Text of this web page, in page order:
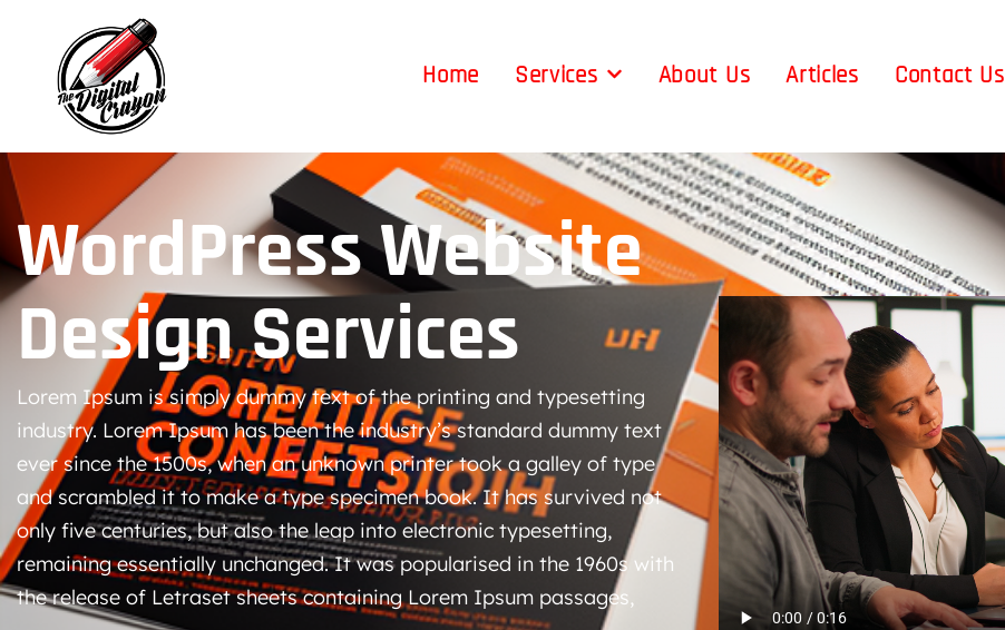
Home Services About Us Articles Contact Us
WordPress Website
Design Services
Lorem Ipsum is simply dummy text of the printing and typesetting
industry. Lorem Ipsum has been the industry’s standard dummy text
ever since the 1500s, when an unknown printer took a galley of type
and scrambled it to make a type specimen book. It has survived not
only five centuries, but also the leap into electronic typesetting,
remaining essentially unchanged. It was popularised in the 1960s with
the release of Letraset sheets containing Lorem Ipsum passages,